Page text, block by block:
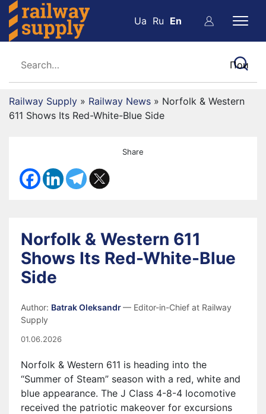
Ua Ru En
Railway Supply » Railway News » Norfolk & Western
611 Shows Its Red-White-Blue Side
Share
Norfolk & Western 611
Shows Its Red-White-Blue
Side
Author: Batrak Oleksandr— Editor-in-Chief at Railway
Supply
01.06.2026
Norfolk & Western 611 is heading into the
“Summer of Steam” season with a red, white and
blue appearance. The J Class 4-8-4 locomotive
received the patriotic makeover for excursions